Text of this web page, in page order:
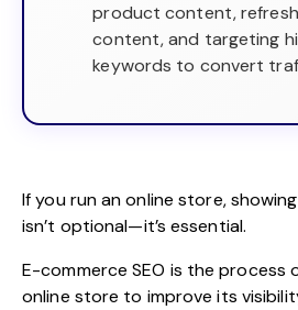
product content,
content, and targeting
keywords to convert
If you run an online store,
isn’t optional—it’s essential.
E-commerce SEO is the process
online store to improve its